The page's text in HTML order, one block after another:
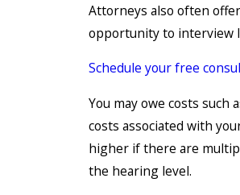
Attorneys also often
opportunity to interview
Schedule your free
You may owe costs
costs associated with
higher if there are
the hearing level.